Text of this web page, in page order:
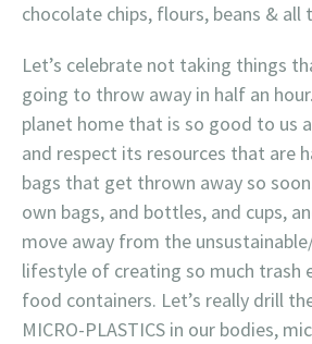
chocolate chips, flours, beans & all
Let’s celebrate not taking things
going to throw away in half an
planet home that is so good to us
and respect its resources that are
bags that get thrown away so
own bags, and bottles, and cups,
move away from the
lifestyle of creating so much trash
food containers. Let’s really drill
MICRO-PLASTICS in our bodies,